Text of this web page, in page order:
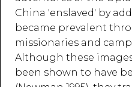
China 'enslaved' by
became prevalent
missionaries and
Although these
been shown to have